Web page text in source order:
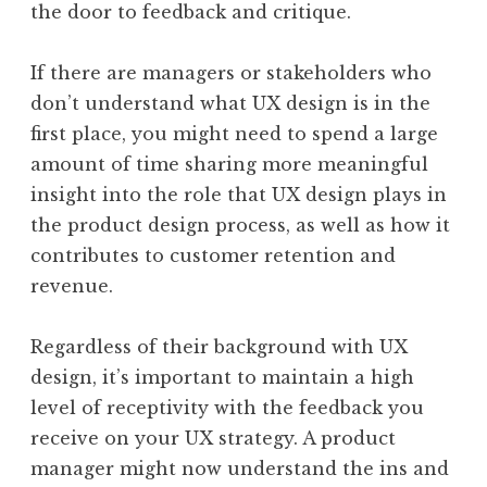
the door to feedback and critique.
If there are managers or stakeholders who
don’t understand what UX design is in the
first place, you might need to spend a large
amount of time sharing more meaningful
insight into the role that UX design plays in
the product design process, as well as how it
contributes to customer retention and
revenue.
Regardless of their background with UX
design, it’s important to maintain a high
level of receptivity with the feedback you
receive on your UX strategy. A product
manager might now understand the ins and